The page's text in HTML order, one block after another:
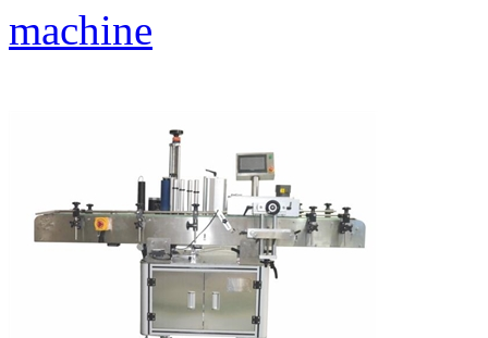
machine